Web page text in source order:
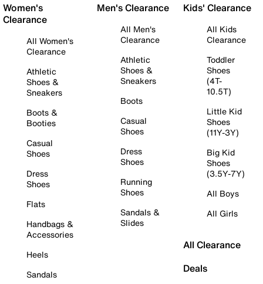
Women's
Clearance
All Women's
Clearance
Athletic
Shoes &
Sneakers
Boots &
Booties
Casual
Shoes
Dress
Shoes
Flats
Handbags &
Accessories
Heels
Sandals
Men's Clearance
All Men's
Clearance
Athletic
Shoes &
Sneakers
Boots
Casual
Shoes
Dress
Shoes
Running
Shoes
Sandals &
Slides
Kids' Clearance
All Kids
Clearance
Toddler
Shoes
(4T-
10.5T)
Little Kid
Shoes
(11Y-3Y)
Big Kid
Shoes
(3.5Y-7Y)
All Boys
All Girls
All Clearance
Deals